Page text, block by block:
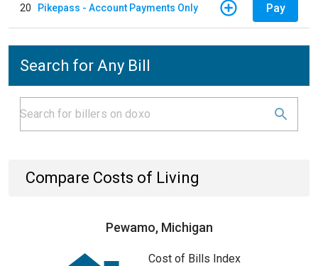
20 Pikepass - Account Payments Only Pay
Search for Any Bill
Compare Costs of Living
Pewamo, Michigan
Cost of Bills Index